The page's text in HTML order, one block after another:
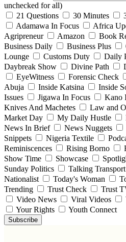
unchecked for all)
21 Questions
30 Minutes
Adamawa In Focus
Africa
Agripreneur
Amazon Book
Business Daily
Business Plus
Lounge
Customs Duty Daily
Daybreak Show
Divine Path
EyeWitness
Forensic Check
Abuja
Inside Katsina Inside
Issues
Jigawa In Focus Kano
Knives And Machetes
Law and
Market Day
My Daily Hustle
News In Brief
News Nuggets
Snippets
Nigeria Textile
Reminiscences
Rising Borno
Show Time
Showcase
Sunday Politics
Talking Transport
Nationalist
Today's Woman
Trending
Trust Check Trust
Video News
Viral Videos
Your Rights
Youth Connect
Subscribe